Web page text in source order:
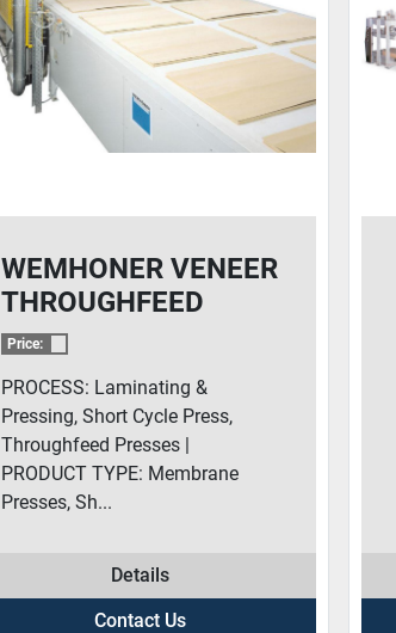
WEMHONER VENEER
THROUGHFEED
PRESS
Price:
PROCESS: Laminating &
Pressing, Short Cycle Press,
Throughfeed Presses |
PRODUCT TYPE: Membrane
Presses, Sh...
Details
Contact Us